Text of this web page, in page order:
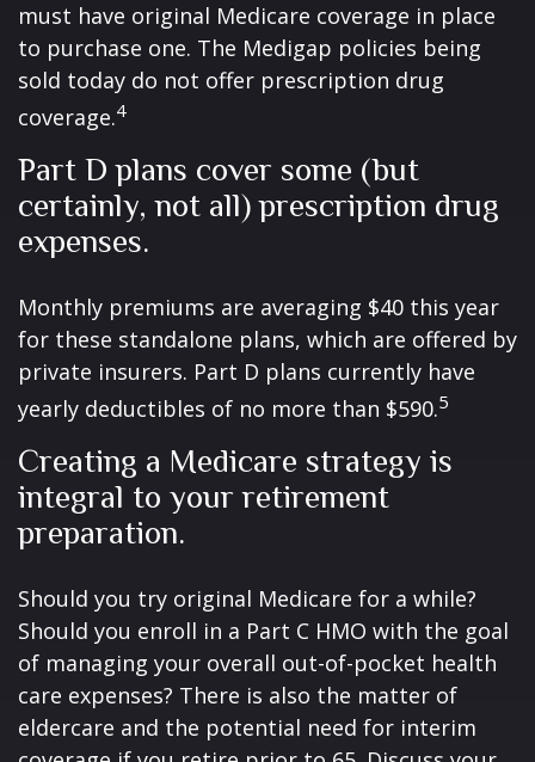
must have original Medicare coverage in place
to purchase one. The Medigap policies being
sold today do not offer prescription drug
coverage.4
Part D plans cover some (but
certainly, not all) prescription drug
expenses.
Monthly premiums are averaging $40 this year
for these standalone plans, which are offered by
private insurers. Part D plans currently have
yearly deductibles of no more than $590.5
Creating a Medicare strategy is
integral to your retirement
preparation.
Should you try original Medicare for a while?
Should you enroll in a Part C HMO with the goal
of managing your overall out-of-pocket health
care expenses? There is also the matter of
eldercare and the potential need for interim